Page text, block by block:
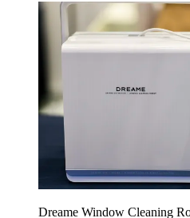
Dreame Window Cleaning